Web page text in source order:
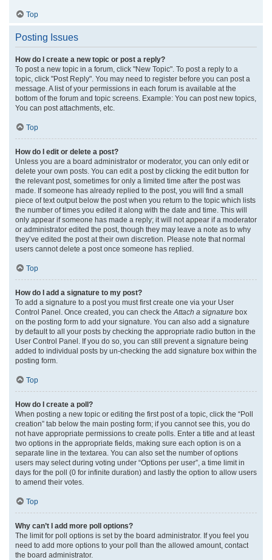
Top
Posting Issues
How do I create a new topic or post a reply?
To post a new topic in a forum, click "New Topic". To post a reply to a
topic, click "Post Reply". You may need to register before you can post a
message. A list of your permissions in each forum is available at the
bottom of the forum and topic screens. Example: You can post new topics,
You can post attachments, etc.
Top
How do I edit or delete a post?
Unless you are a board administrator or moderator, you can only edit or
delete your own posts. You can edit a post by clicking the edit button for
the relevant post, sometimes for only a limited time after the post was
made. If someone has already replied to the post, you will find a small
piece of text output below the post when you return to the topic which lists
the number of times you edited it along with the date and time. This will
only appear if someone has made a reply; it will not appear if a moderator
or administrator edited the post, though they may leave a note as to why
they’ve edited the post at their own discretion. Please note that normal
users cannot delete a post once someone has replied.
Top
How do I add a signature to my post?
To add a signature to a post you must first create one via your User
Control Panel. Once created, you can check the Attach a signature box
on the posting form to add your signature. You can also add a signature
by default to all your posts by checking the appropriate radio button in the
User Control Panel. If you do so, you can still prevent a signature being
added to individual posts by un-checking the add signature box within the
posting form.
Top
How do I create a poll?
When posting a new topic or editing the first post of a topic, click the “Poll
creation” tab below the main posting form; if you cannot see this, you do
not have appropriate permissions to create polls. Enter a title and at least
two options in the appropriate fields, making sure each option is on a
separate line in the textarea. You can also set the number of options
users may select during voting under “Options per user”, a time limit in
days for the poll (0 for infinite duration) and lastly the option to allow users
to amend their votes.
Top
Why can’t I add more poll options?
The limit for poll options is set by the board administrator. If you feel you
need to add more options to your poll than the allowed amount, contact
the board administrator.